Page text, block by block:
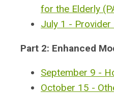
for the Elderly
July 1 - Provider
Part 2: Enhanced
September 9 -
October 15 -